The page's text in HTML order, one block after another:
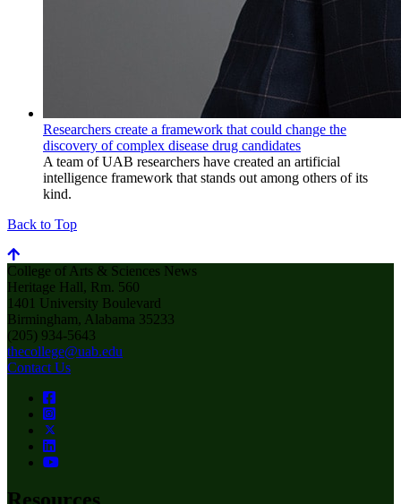
Researchers create a framework that could change the
discovery of complex disease drug candidates
A team of UAB researchers have created an artificial
intelligence framework that stands out among others of its
kind.
Back to Top
College of Arts & Sciences News
Heritage Hall, Rm. 560
1401 University Boulevard
Birmingham, Alabama 35233
(205) 934-5643
thecollege@uab.edu
Contact Us